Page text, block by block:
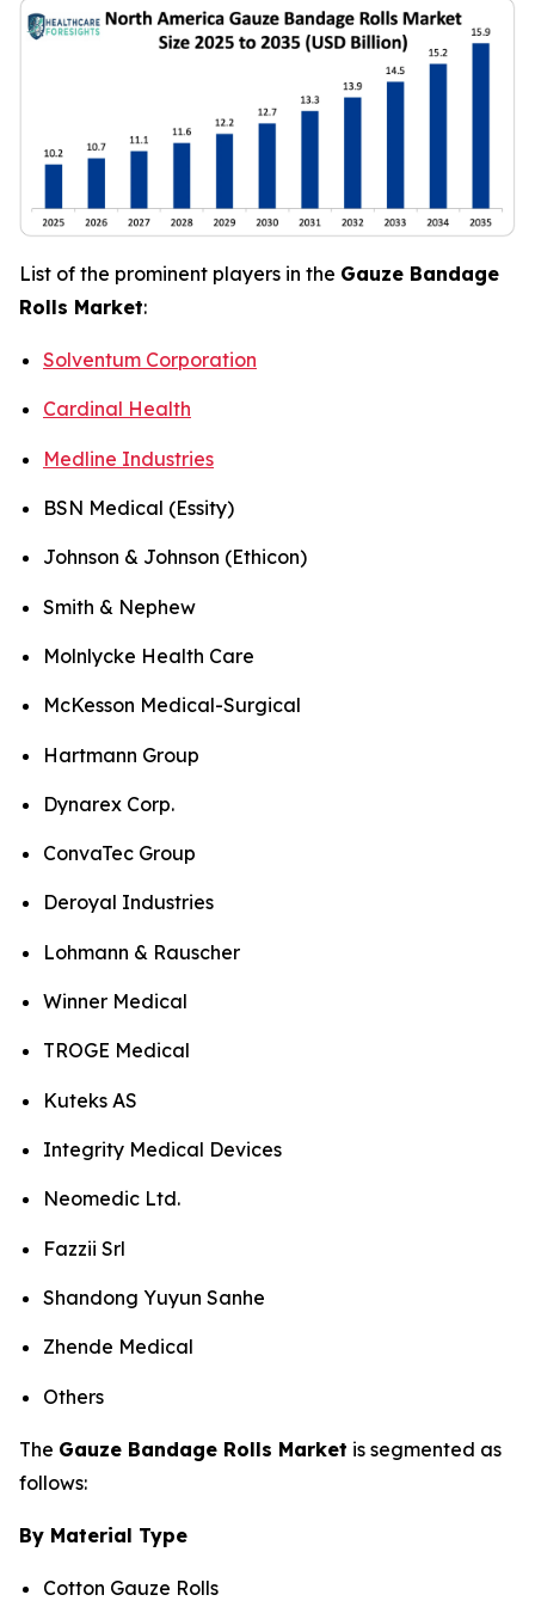
List of the prominent players in the Gauze Bandage
Rolls Market:
Solventum Corporation
Cardinal Health
Medline Industries
BSN Medical (Essity)
Johnson & Johnson (Ethicon)
Smith & Nephew
Molnlycke Health Care
McKesson Medical-Surgical
Hartmann Group
Dynarex Corp.
ConvaTec Group
Deroyal Industries
Lohmann & Rauscher
Winner Medical
TROGE Medical
Kuteks AS
Integrity Medical Devices
Neomedic Ltd.
Fazzii Srl
Shandong Yuyun Sanhe
Zhende Medical
Others
The Gauze Bandage Rolls Market is segmented as
follows:
By Material Type
Cotton Gauze Rolls